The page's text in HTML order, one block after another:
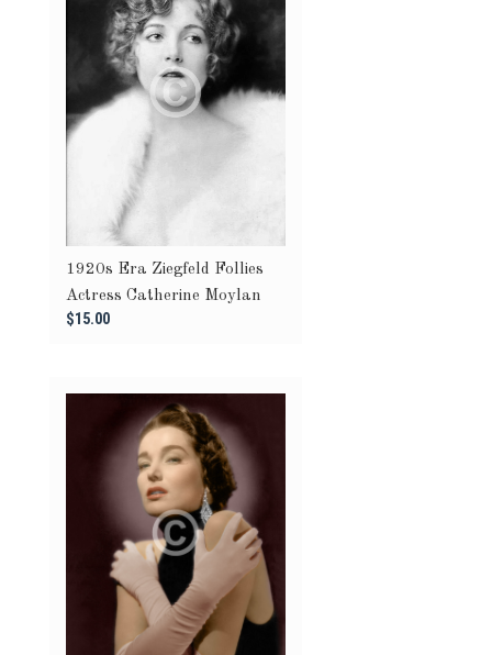
1920s Era Ziegfeld Follies
Actress Catherine Moylan
$15.00